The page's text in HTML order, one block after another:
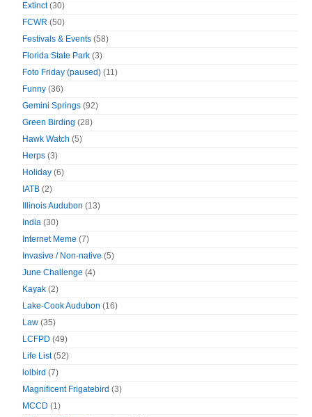
Extinct(30)
FCWR (50)
Festivals & Events (58)
Florida State Park (3)
Foto Friday (paused) (11)
Funny (36)
Gemini Springs (92)
Green Birding (28)
Hawk Watch (5)
Herps (3)
Holiday (6)
IATB (2)
Illinois Audubon (13)
India (30)
Internet Meme (7)
Invasive / Non-native (5)
June Challenge (4)
Kayak (2)
Lake-Cook Audubon (16)
Law (35)
LCFPD (49)
Life List(52)
lolbird (7)
Magnificent Frigatebird (3)
MCCD (1)